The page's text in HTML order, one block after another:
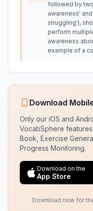
followed by
awareness'
struggling'),
perform
awareness
example of a
Download
Only our iOS and
VocabSphere
Book, Exercise
Progress Monitoring.
Download on the
App Store
Download now for